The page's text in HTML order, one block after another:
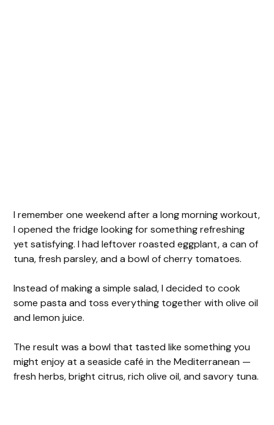
I remember one weekend after a long morning workout,
I opened the fridge looking for something refreshing
yet satisfying. I had leftover roasted eggplant, a can of
tuna, fresh parsley, and a bowl of cherry tomatoes.
Instead of making a simple salad, I decided to cook
some pasta and toss everything together with olive oil
and lemon juice.
The result was a bowl that tasted like something you
might enjoy at a seaside café in the Mediterranean —
fresh herbs, bright citrus, rich olive oil, and savory tuna.